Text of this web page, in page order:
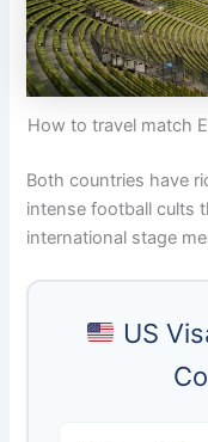
How to travel match
Both countries have
intense football cults
international stage
US